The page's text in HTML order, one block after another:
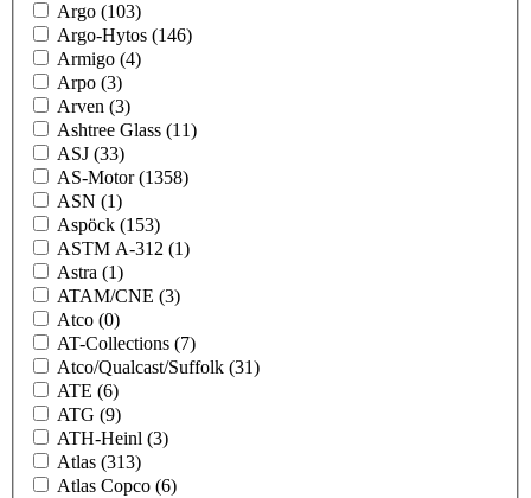
Argo (103)
Argo-Hytos (146)
Armigo (4)
Arpo (3)
Arven (3)
Ashtree Glass (11)
ASJ (33)
AS-Motor(1358)
ASN (1)
Aspöck (153)
ASTM A-312 (1)
Astra (1)
ATAM/CNE (3)
Atco (0)
AT-Collections (7)
Atco/Qualcast/Suffolk (31)
ATE (6)
ATG (9)
ATH-Heinl (3)
Atlas (313)
Atlas Copco (6)